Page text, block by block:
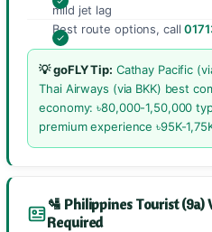
mild jet lag
Best route options, call
💡 goFLY Tip: Cathay Pacific
Thai Airways (via BKK) best
economy: ৳80,000-1,50,000
premium experience ৳95K-
🛂 Philippines Tourist (9a)
Required